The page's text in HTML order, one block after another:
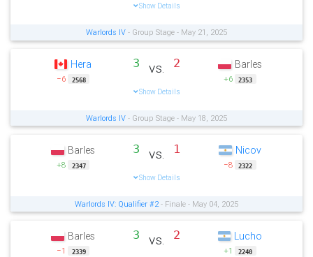
Show Details
Warlords IV - Group Stage - May 21, 2025
Hera
−6 2568
3 vs. 2
Show Details
Barles
+6 2353
Warlords IV - Group Stage - May 18, 2025
Barles
+8 2347
3 vs. 1
Show Details
Nicov
−8 2322
Warlords IV: Qualifier #2- Finale - May 04, 2025
Barles
−1 2339
3 vs. 2 Lucho
+1 2240